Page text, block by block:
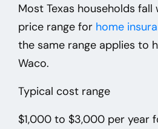
Most Texas households
price range for home
the same range applies to
Waco.
Typical cost range
$1,000 to $3,000 per year